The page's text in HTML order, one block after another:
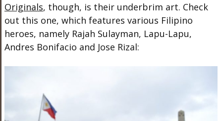
Originals, though, is their underbrim art. Check
out this one, which features various Filipino
heroes, namely Rajah Sulayman, Lapu-Lapu,
Andres Bonifacio and Jose Rizal: